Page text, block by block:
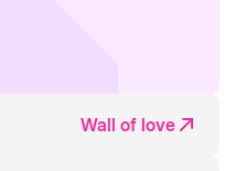
Wall of love